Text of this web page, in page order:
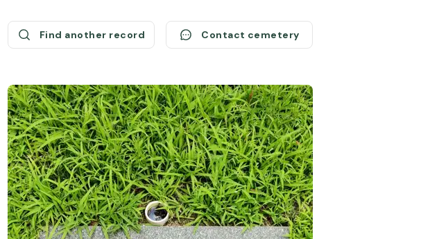
Find another record Contact cemetery